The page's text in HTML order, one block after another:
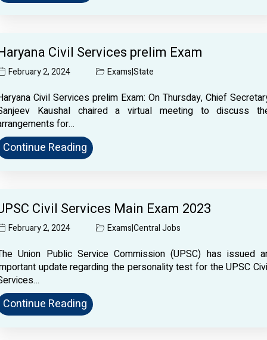
Civil Services prelim Exam
February 2, 2024 Exams|State
Civil Services prelim Exam: On Thursday, Chief
Kaushal chaired a virtual meeting to discuss
for…
Continue Reading
Civil Services Main Exam 2023
February 2, 2024 Exams|Central Jobs
Union Public Service Commission (UPSC) has issued
update regarding the personality test for the UPSC
Continue Reading